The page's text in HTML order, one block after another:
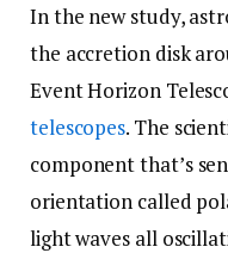
In the new study,
the accretion disk
Event Horizon
telescopes. The
component that’s
orientation called
light waves all